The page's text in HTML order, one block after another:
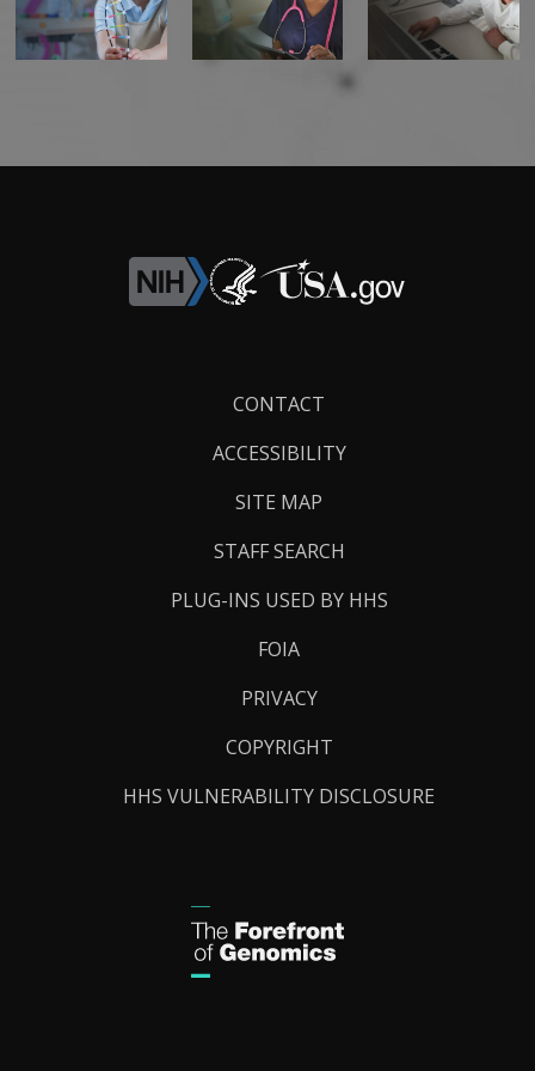
CONTACT
ACCESSIBILITY
SITE MAP
STAFF SEARCH
PLUG-INS USED BY HHS
FOIA
PRIVACY
COPYRIGHT
HHS VULNERABILITY DISCLOSURE